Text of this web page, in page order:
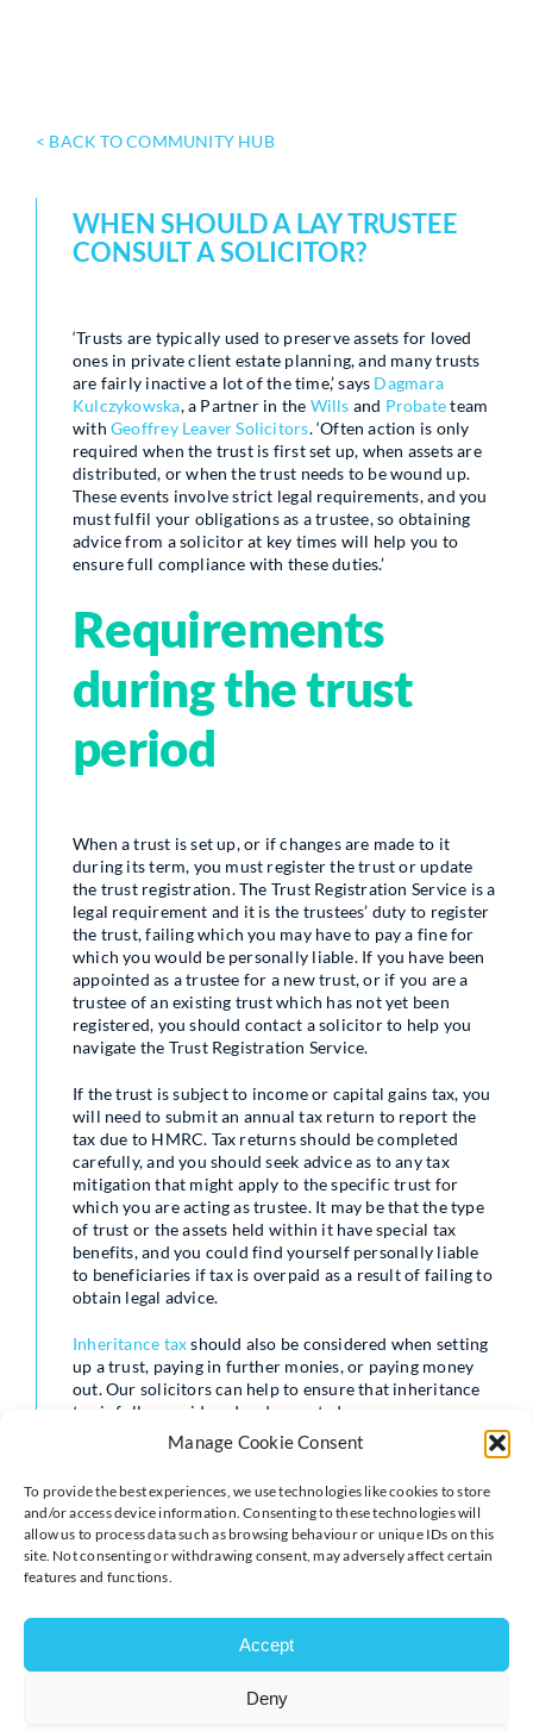
Manage Cookie Consent
To provide the best experiences, we use technologies like cookies to store
and/or access device information. Consenting to these technologies will
allow us to process data such as browsing behaviour or unique IDs on this
site. Not consenting or withdrawing consent, may adversely affect certain
features and functions.
Accept
Deny
< BACK TO COMMUNITY HUB
WHEN SHOULD A LAY TRUSTEE
CONSULT A SOLICITOR?
‘Trusts are typically used to preserve assets for loved
ones in private client estate planning, and many trusts
are fairly inactive a lot of the time,’ says Dagmara
Kulczykowska, a Partner in the Wills and Probateteam
withGeoffrey Leaver Solicitors. ‘Often action is only
required when the trust is first set up, when assets are
distributed, or when the trust needs to be wound up.
These events involve strict legal requirements, and you
must fulfil your obligations as a trustee, so obtaining
advice from a solicitor at key times will help you to
ensure full compliance with these duties.’
Requirements
during the trust
period
When a trust is set up, or if changes are made to it
during its term, you must register the trust or update
the trust registration. The Trust Registration Service is a
legal requirement and it is the trustees’ duty to register
the trust, failing which you may have to pay a fine for
which you would be personally liable. If you have been
appointed as a trustee for a new trust, or if you are a
trustee of an existing trust which has not yet been
registered, you should contact a solicitor to help you
navigate the Trust Registration Service.
If the trust is subject to income or capital gains tax, you
will need to submit an annual tax return to report the
tax due to HMRC. Tax returns should be completed
carefully, and you should seek advice as to any tax
mitigation that might apply to the specific trust for
which you are acting as trustee. It may be that the type
of trust or the assets held within it have special tax
benefits, and you could find yourself personally liable
to beneficiaries if tax is overpaid as a result of failing to
obtain legal advice.
Inheritance taxshould also be considered when setting
up a trust, paying in further monies, or paying money
out. Our solicitors can help to ensure that inheritance
tax is fully considered and reported.
Whenever you make a decision as a trustee, for example
beneficiaries, or to change the trustees, that decision
must be recorded. This might take the format of
straightforward trustees’ minutes, or it may require a
formal legal document.
Once a decision has been reached, and recorded, the
implementation of that decision will usually require a
parties. The trustees will need to sign, and in certain